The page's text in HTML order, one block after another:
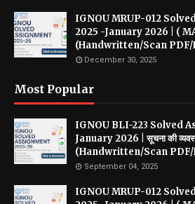
IGNOU MRUP-012
2025 -January 2026 | (
(Handwritten/Scan PDF/
December 30, 2025
Most Popular
IGNOU BLI-223 Solved
January 2026 | सूचना की
(Handwritten/Scan
September 04, 2025
IGNOU MRUP-012